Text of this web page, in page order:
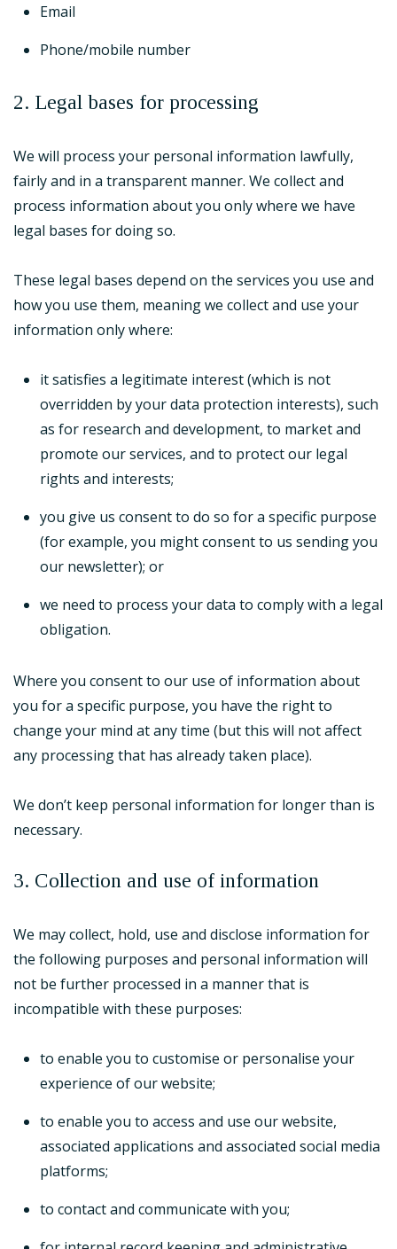
Email
Phone/mobile number
2. Legal bases for processing
We will process your personal information lawfully,
fairly and in a transparent manner. We collect and
process information about you only where we have
legal bases for doing so.
These legal bases depend on the services you use and
how you use them, meaning we collect and use your
information only where:
it satisfies a legitimate interest (which is not
overridden by your data protection interests), such
as for research and development, to market and
promote our services, and to protect our legal
rights and interests;
you give us consent to do so for a specific purpose
(for example, you might consent to us sending you
our newsletter); or
we need to process your data to comply with a legal
obligation.
Where you consent to our use of information about
you for a specific purpose, you have the right to
change your mind at any time (but this will not affect
any processing that has already taken place).
We don’t keep personal information for longer than is
necessary.
3. Collection and use of information
We may collect, hold, use and disclose information for
the following purposes and personal information will
not be further processed in a manner that is
incompatible with these purposes:
to enable you to customise or personalise your
experience of our website;
to enable you to access and use our website,
associated applications and associated social media
platforms;
to contact and communicate with you;